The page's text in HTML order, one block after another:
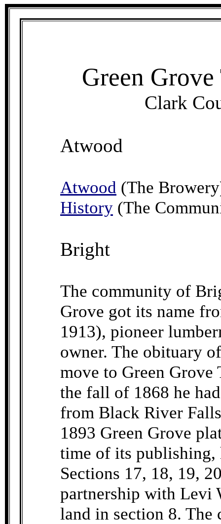
Green
Clark
Atwood
Atwood (The
History (The
Bright
The community of
Grove got its name
1913), pioneer
owner. The obituary
move to Green
the fall of 1868 he
from Black River
1893 Green Grove
time of its publishing,
Sections 17, 18, 19,
partnership with Levi
land in section 8.